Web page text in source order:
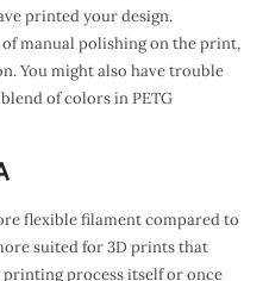
printed your design.
manual polishing on the print,
You might also have trouble
of colors in PETG
flexible filament compared to
suited for 3D prints that
process itself or once